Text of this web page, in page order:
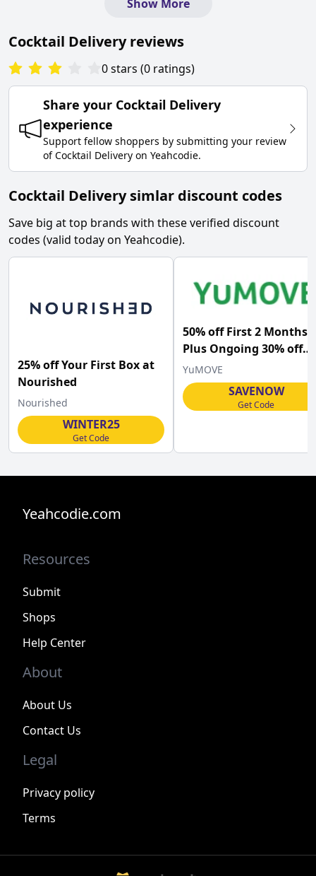
Show More
Cocktail Deliveryreviews
0stars (0 ratings)
Share your Cocktail Delivery
experience
Support fellow shoppers by submitting your review
of Cocktail Delivery on Yeahcodie.
Cocktail Delivery simlar discount codes
Save big at top brands with these verified discount
codes (valid today on Yeahcodie).
25% off Your First Box at
Nourished
Nourished
WINTER25
Get Code
50% off First 2 Months
Plus Ongoing 30% off
with Subscription
at YuMOVE
YuMOVE
SAVENOW
Get Code
Yeahcodie.com
Resources
Submit
Shops
Help Center
About
About Us
Contact Us
Legal
Privacy policy
Terms